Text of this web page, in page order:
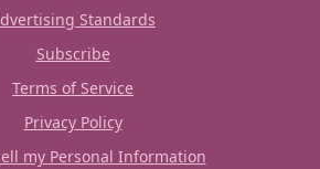
Standards
Subscribe
Terms of Service
Privacy Policy
my Personal Information